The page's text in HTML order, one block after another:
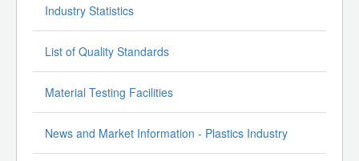
Industry Statistics
List of Quality Standards
Material Testing Facilities
News and Market Information - Plastics Industry